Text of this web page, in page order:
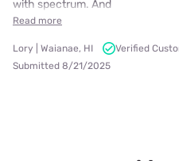
with spectrum. And
Read more
Lory | Waianae, HI
Verified
Submitted 8/21/2025